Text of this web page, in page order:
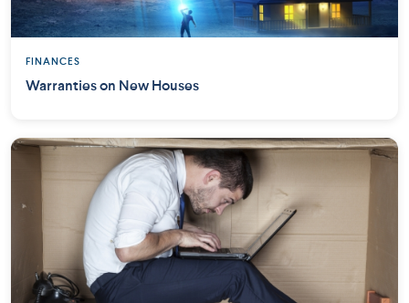
FINANCES
Warranties on New Houses